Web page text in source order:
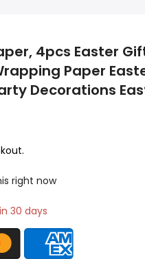
4pcs Easter
Paper
Decorations
right now
30 days